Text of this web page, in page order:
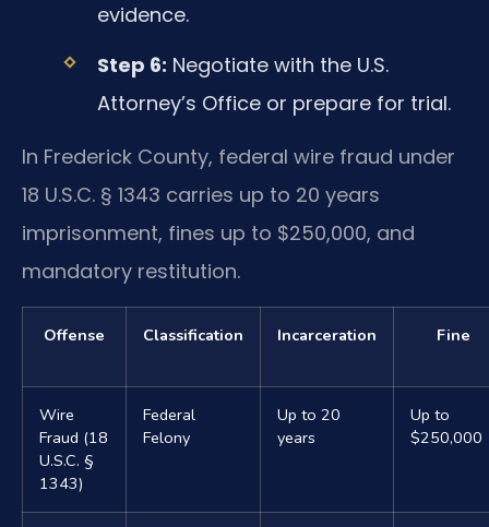
evidence.
Step 6: Negotiate with the U.S.
Attorney’s Office or prepare for trial.
In Frederick County, federal wire fraud under
18 U.S.C. § 1343 carries up to 20 years
imprisonment, fines up to $250,000, and
mandatory restitution.
Offense Classification Incarceration Fine
Wire
Fraud (18
U.S.C. §
1343)
Federal
Felony
Up to 20
years
Up to
$250,000